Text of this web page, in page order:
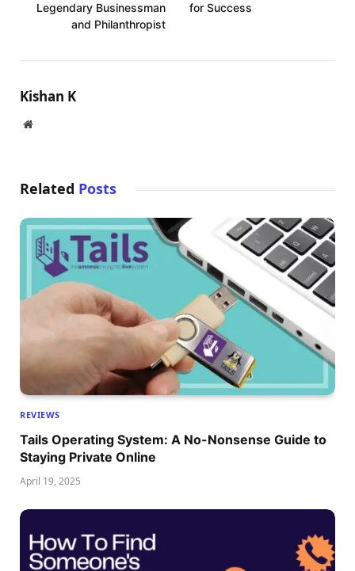
Legendary Businessman
and Philanthropist
for Success
Kishan K
Website
Related Posts
REVIEWS
Tails Operating System: A No-Nonsense Guide to
Staying Private Online
April 19, 2025